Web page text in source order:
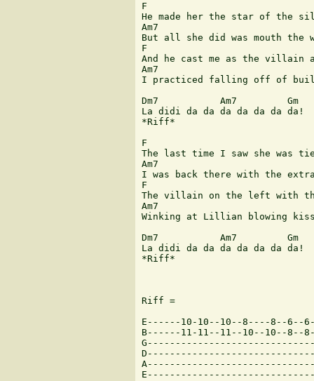
F
He made her the star of the
Am7
But all she did was mouth the
F
And he cast me as the villain
Am7
I practiced falling off of
Dm7           Am7         Gm
La didi da da da da da da da!
*Riff*
F
The last time I saw she was
Am7
I was back there with the
F
The villain on the left with
Am7
Winking at Lillian blowing
Dm7           Am7         Gm
La didi da da da da da da da!
*Riff*
Riff =
E------10-10--10--8----8--
B------11-11--11--10--10--